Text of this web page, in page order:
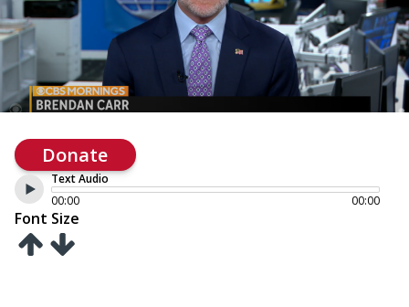
Donate
Text Audio
00:00
00:00
Font Size